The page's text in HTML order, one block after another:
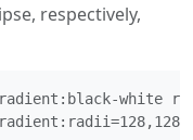
respectively,
white